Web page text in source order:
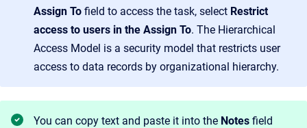
Assign To field to access the task, select Restrict
access to users in the Assign To. The Hierarchical
Access Model is a security model that restricts user
access to data records by organizational hierarchy.
You can copy text and paste it into the Notes field